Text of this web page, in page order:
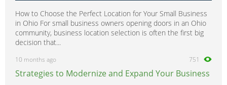
How to Choose the Perfect Location for Your Small Business
in Ohio For small business owners opening doors in an Ohio
community, business location selection is often the first big
decision that...
10 months ago 751
Strategies to Modernize and Expand Your Business